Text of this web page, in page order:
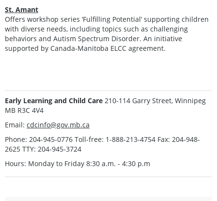
St. Amant
Offers workshop series ‘Fulfilling Potential’ supporting children
with diverse needs, including topics such as challenging
behaviors and Autism Spectrum Disorder. An initiative
supported by Canada-Manitoba ELCC agreement.
Early Learning and Child Care 210-114 Garry Street, Winnipeg
MB R3C 4V4
Email: cdcinfo@gov.mb.ca
Phone: 204-945-0776 Toll-free: 1-888-213-4754 Fax: 204-948-
2625 TTY: 204-945-3724
Hours: Monday to Friday 8:30 a.m. - 4:30 p.m